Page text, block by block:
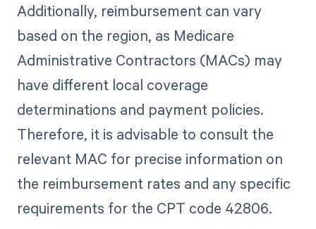
Additionally, reimbursement can vary
based on the region, as Medicare
Administrative Contractors (MACs) may
have different local coverage
determinations and payment policies.
Therefore, it is advisable to consult the
relevant MAC for precise information on
the reimbursement rates and any specific
requirements for the CPT code 42806.